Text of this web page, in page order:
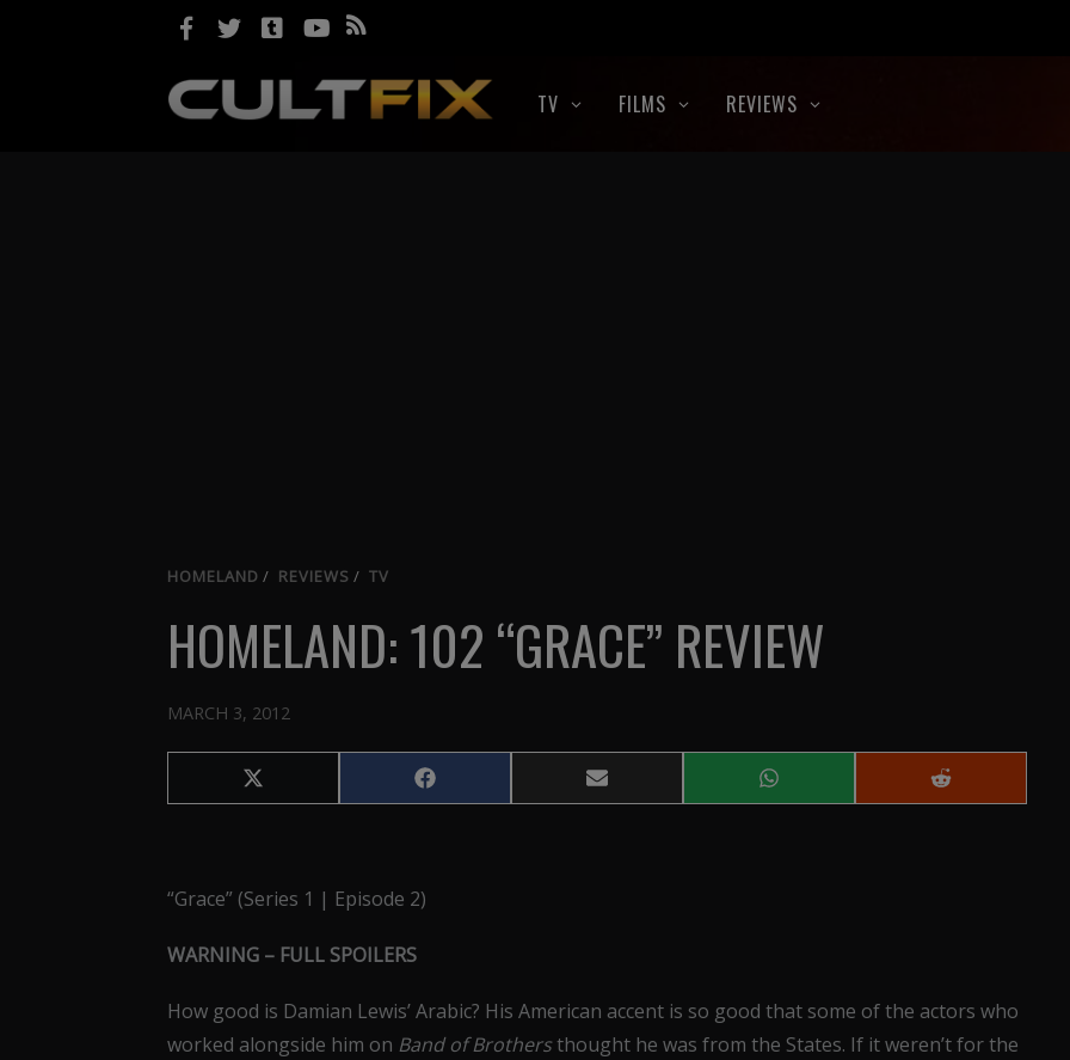
TV FILMS REVIEWS
HOMELAND / REVIEWS / TV
HOMELAND: 102 “GRACE” REVIEW
MARCH 3, 2012
Share
on
Share
on
Share
on
Share
on
Share
on
“Grace” (Series 1 | Episode 2)
WARNING – FULL SPOILERS
How good is Damian Lewis’ Arabic? His American accent is so good that some of the actors who
worked alongside him on Band of Brothersthought he was from the States. If it weren’t for the